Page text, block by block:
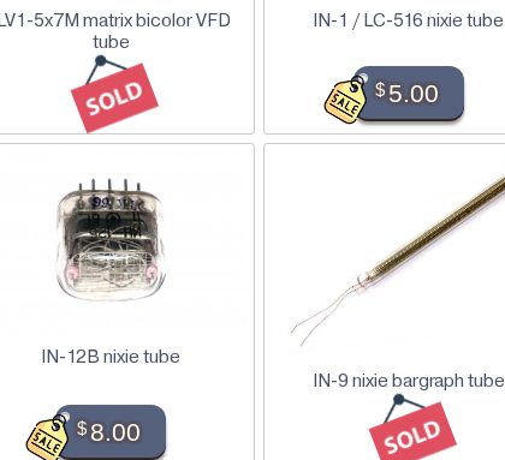
5x7M matrix bicolor VFD
tube
IN-1 / LC-516 nixie tube
$5.00
IN-12B nixie tube
$8.00
IN-9 nixie bargraph tube